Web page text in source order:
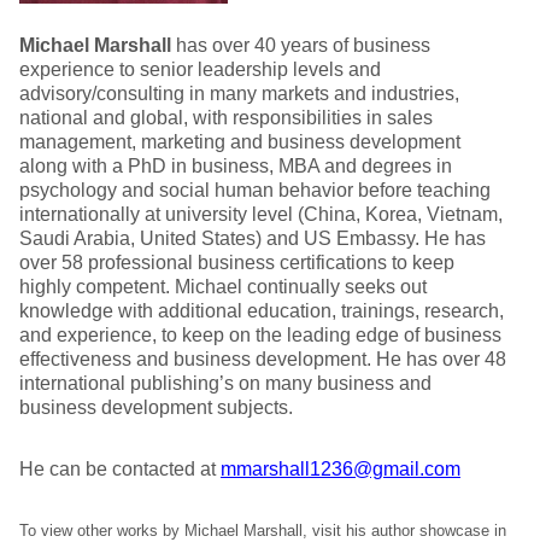
Michael Marshall
has over 40 years of business
experience to senior leadership levels and
advisory/consulting in many markets and industries,
national and global, with responsibilities in sales
management, marketing and business development
along with a PhD in business, MBA and degrees in
psychology and social human behavior before teaching
internationally at university level (China, Korea, Vietnam,
Saudi Arabia, United States) and US Embassy. He has
over 58 professional business certifications to keep
highly competent. Michael continually seeks out
knowledge with additional education, trainings, research,
and experience, to keep on the leading edge of business
effectiveness and business development. He has over 48
international publishing’s on many business and
business development subjects.
He can be contacted at mmarshall1236@gmail.com
To view other works by Michael Marshall, visit his author showcase in